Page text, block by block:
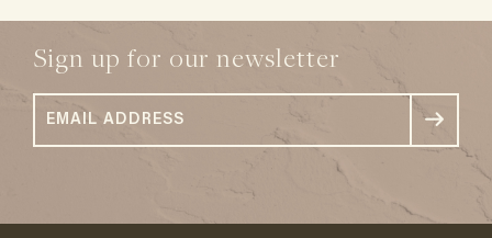
Sign up for our newsletter